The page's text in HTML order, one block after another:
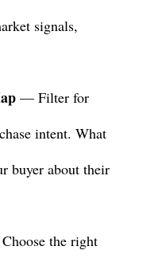
signals,
— Filter for
intent. What
buyer about their
the right